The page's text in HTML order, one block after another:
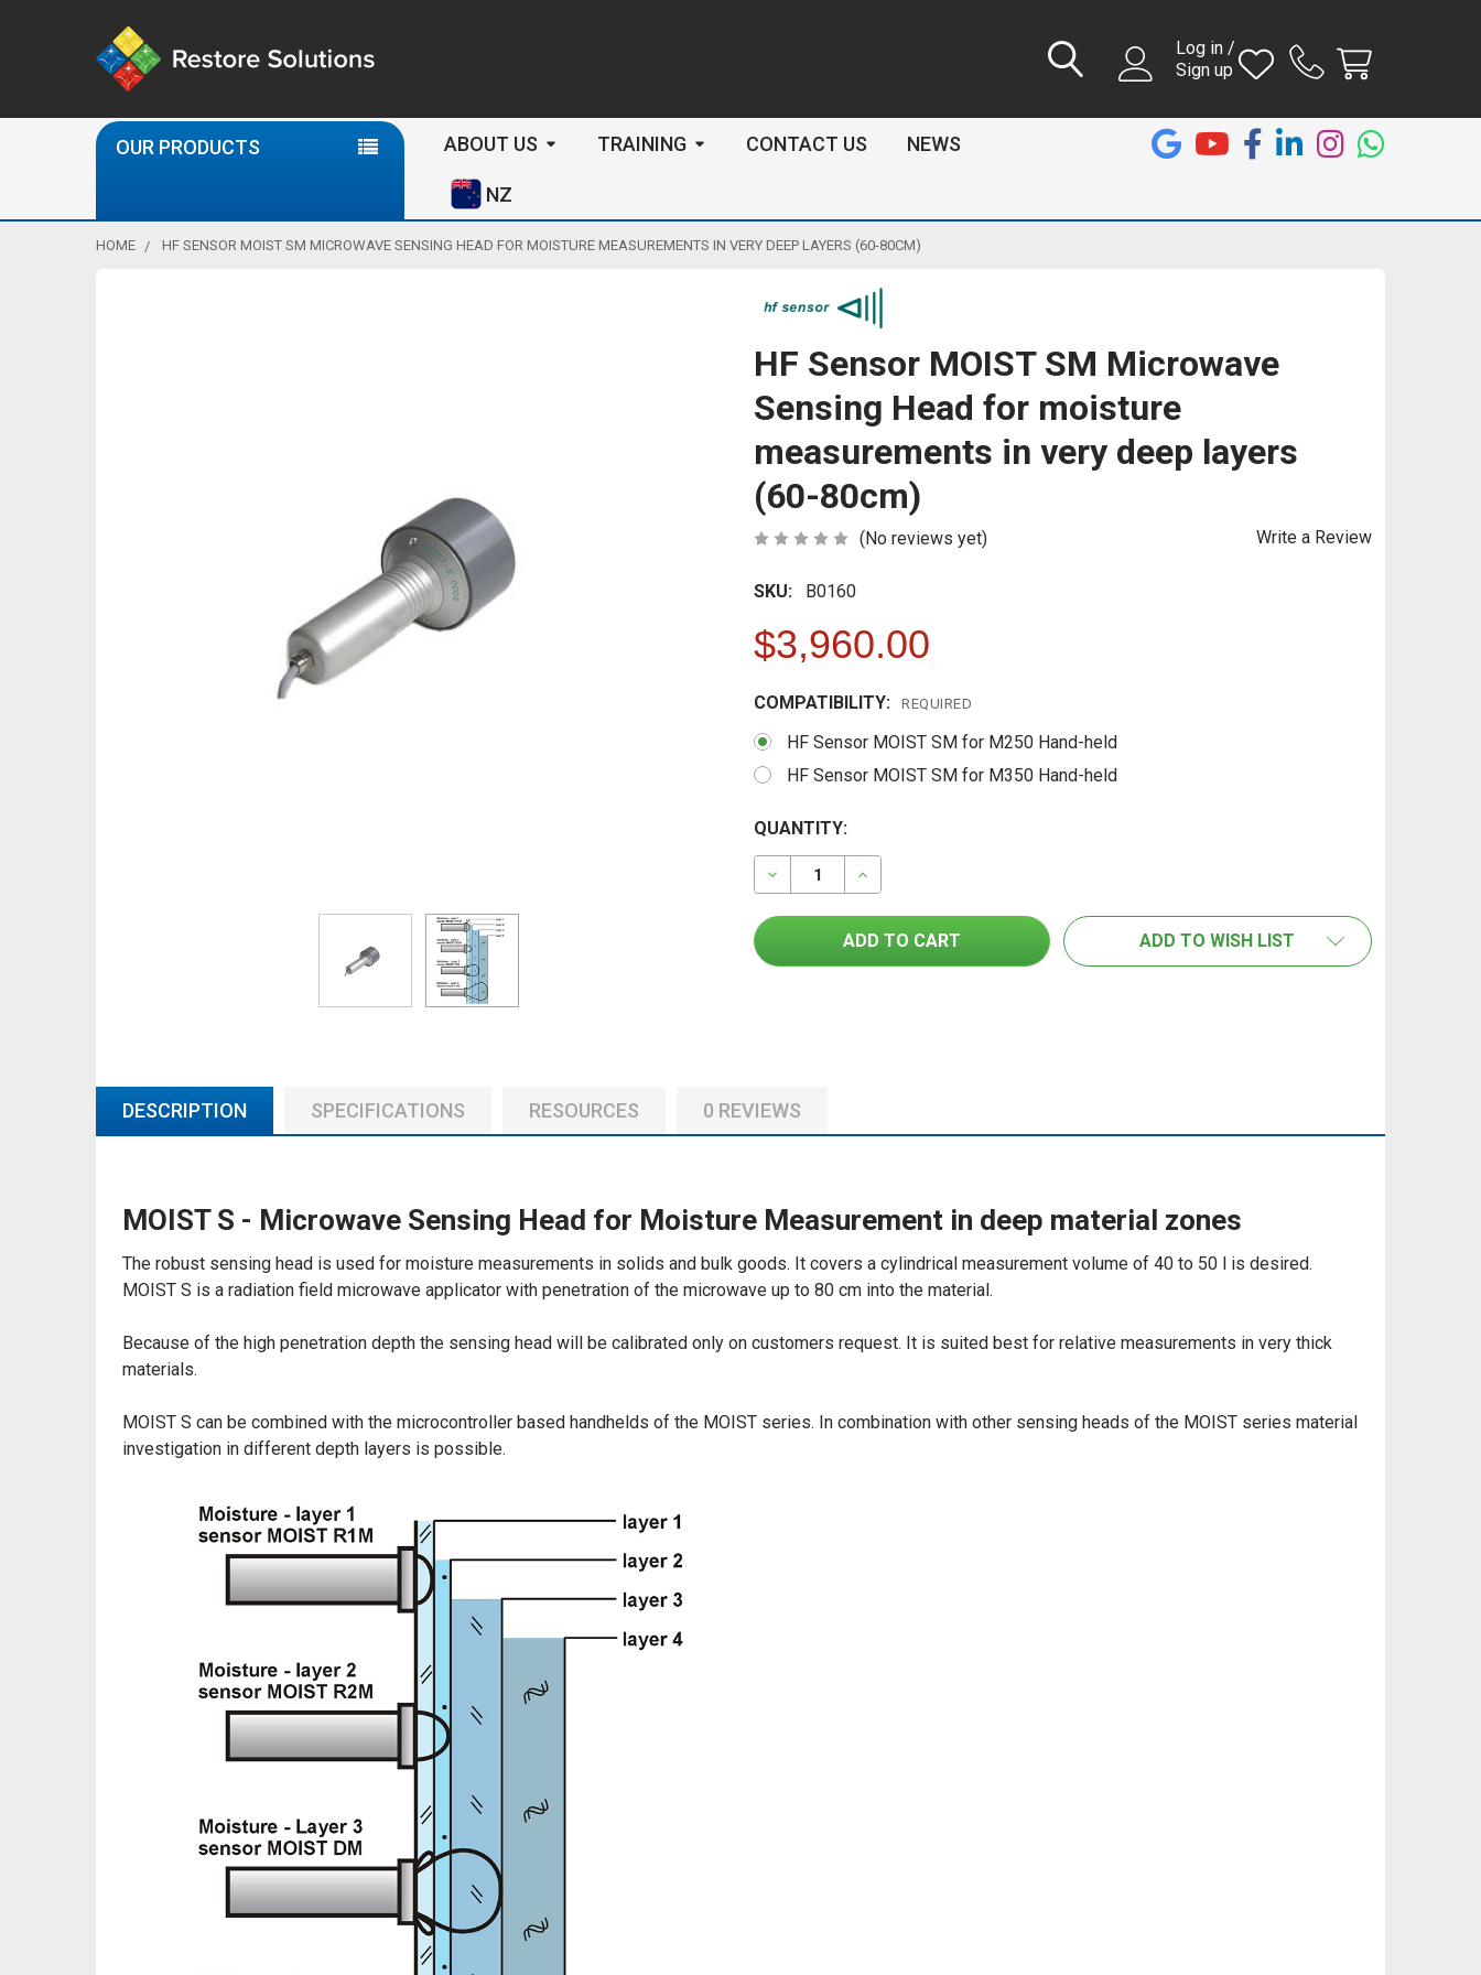
Log in /
Sign up
OUR PRODUCTS ABOUT US TRAINING CONTACT US NEWS
NZ
HOME HF SENSOR MOIST SM MICROWAVE SENSING HEAD FOR MOISTURE MEASUREMENTS IN VERY DEEP LAYERS (60-80CM)
HF Sensor MOIST SM Microwave
Sensing Head for moisture
measurements in very deep layers
(60-80cm)
(No reviews yet) Write a Review
SKU: B0160
$3,960.00
COMPATIBILITY: REQUIRED
HF Sensor MOIST SM for M250 Hand-held
HF Sensor MOIST SM for M350 Hand-held
FREQUENTLY
TOGETHER:
CURRENT
STOCK:
QUANTITY:
DECREASE QUANTITY OF HF SENSOR MOIST SM MICROWAVE SENSING HEAD FOR
INCREASE QUANTITY OF HF SENSOR MOIST SM MICROWAVE SENSING
ADD TO WISH LIST
DESCRIPTION SPECIFICATIONS RESOURCES 0 REVIEWS
MOIST S - Microwave Sensing Head for Moisture Measurement in deep material zones
The robust sensing head is used for moisture measurements in solids and bulk goods. It covers a cylindrical measurement volume of 40 to 50 l is desired.
MOIST S is a radiation field microwave applicator with penetration of the microwave up to 80 cm into the material.
Because of the high penetration depth the sensing head will be calibrated only on customers request. It is suited best for relative measurements in very thick
materials.
MOIST S can be combined with the microcontroller based handhelds of the MOIST series. In combination with other sensing heads of the MOIST series material
investigation in different depth layers is possible.